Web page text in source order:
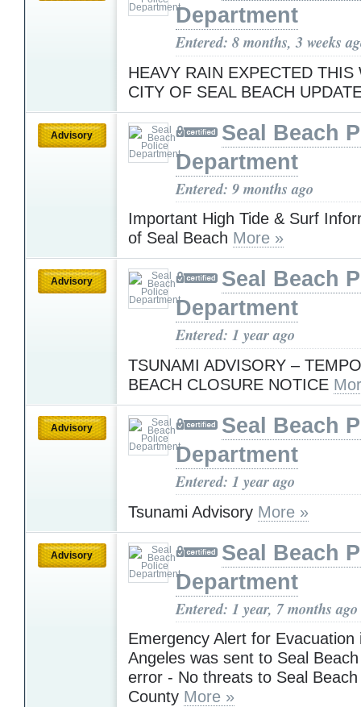
Department
Entered: 8 months, 3 weeks
HEAVY RAIN EXPECTED THIS
CITY OF SEAL BEACH
Advisory
Seal Beach
Department
Entered: 9 months ago
Important High Tide & Surf
of Seal Beach More »
Advisory
Seal Beach
Department
Entered: 1 year ago
TSUNAMI ADVISORY –
BEACH CLOSURE NOTICE
Advisory
Seal Beach
Department
Entered: 1 year ago
Tsunami Advisory More »
Advisory
Seal Beach
Department
Entered: 1 year, 7 months ago
Emergency Alert for Evacuation
Angeles was sent to Seal
error - No threats to Seal
County More »